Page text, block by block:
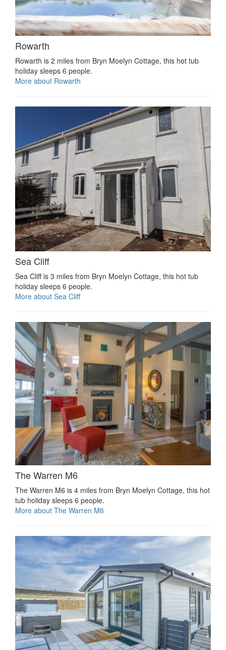
Rowarth
Rowarth is 2 miles from Bryn Moelyn Cottage, this hot tub
holiday sleeps 6 people.
More about Rowarth
Sea Cliff
Sea Cliff is 3 miles from Bryn Moelyn Cottage, this hot tub
holiday sleeps 6 people.
More about Sea Cliff
The Warren M6
The Warren M6 is 4 miles from Bryn Moelyn Cottage, this hot
tub holiday sleeps 6 people.
More about The Warren M6